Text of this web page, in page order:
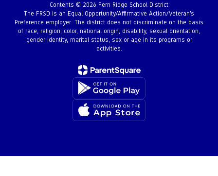
Contents © 2026 Fern Ridge School District
The FRSD is an Equal Opportunity/Affirmative Action/Veteran’s
Preference employer. The district does not discriminate on the basis
of race, religion, color, national origin, disability, sexual orientation,
gender identity, marital status, sex or age in its programs or
activities.